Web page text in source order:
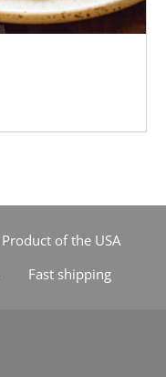
Product of the USA
Fast shipping